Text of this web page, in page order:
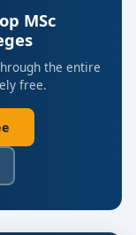
MSc
the entire
free.